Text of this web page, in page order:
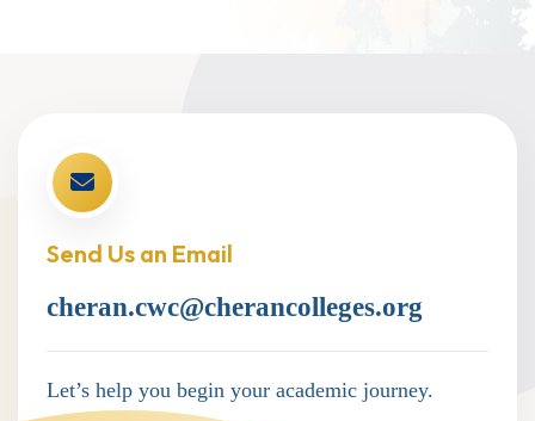
Send Us an Email
cheran.cwc@cherancolleges.org
Let’s help you begin your academic journey.